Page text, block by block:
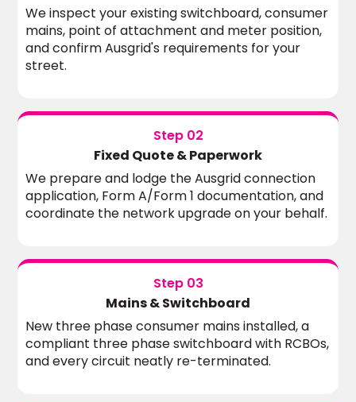
We inspect your existing switchboard, consumer
mains, point of attachment and meter position,
and confirm Ausgrid's requirements for your
street.
Step 02
Fixed Quote & Paperwork
We prepare and lodge the Ausgrid connection
application, Form A/Form 1 documentation, and
coordinate the network upgrade on your behalf.
Step 03
Mains & Switchboard
New three phase consumer mains installed, a
compliant three phase switchboard with RCBOs,
and every circuit neatly re-terminated.